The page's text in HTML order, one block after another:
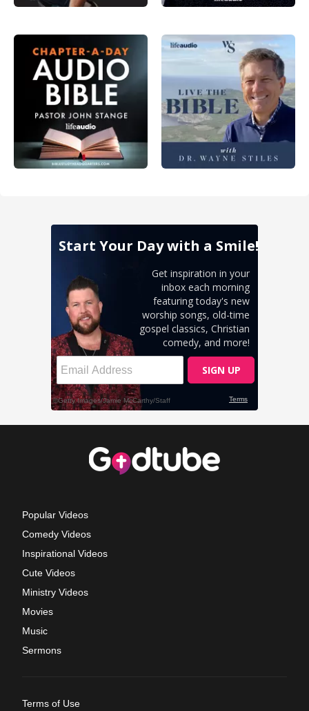
Popular Videos
Comedy Videos
Inspirational Videos
Cute Videos
Ministry Videos
Movies
Music
Sermons
Terms of Use